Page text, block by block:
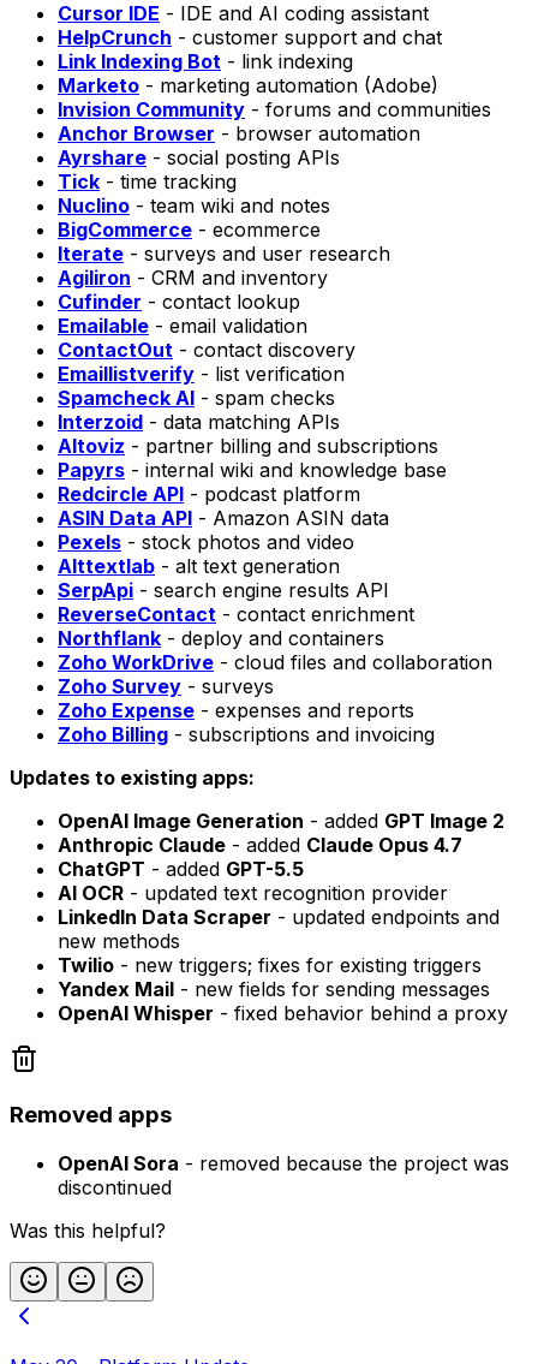
Cursor IDE - IDE and AI coding assistant
HelpCrunch - customer support and chat
Link Indexing Bot - link indexing
Marketo - marketing automation (Adobe)
Invision Community - forums and communities
Anchor Browser - browser automation
Ayrshare - social posting APIs
Tick - time tracking
Nuclino - team wiki and notes
BigCommerce - ecommerce
Iterate - surveys and user research
Agiliron - CRM and inventory
Cufinder - contact lookup
Emailable - email validation
ContactOut - contact discovery
Emaillistverify - list verification
Spamcheck AI - spam checks
Interzoid - data matching APIs
Altoviz - partner billing and subscriptions
Papyrs - internal wiki and knowledge base
Redcircle API - podcast platform
ASIN Data API - Amazon ASIN data
Pexels - stock photos and video
Alttextlab - alt text generation
SerpApi - search engine results API
ReverseContact - contact enrichment
Northflank - deploy and containers
Zoho WorkDrive - cloud files and collaboration
Zoho Survey - surveys
Zoho Expense - expenses and reports
Zoho Billing - subscriptions and invoicing
Updates to existing apps:
OpenAI Image Generation - added GPT Image 2
Anthropic Claude - added Claude Opus 4.7
ChatGPT - added GPT-5.5
AI OCR - updated text recognition provider
LinkedIn Data Scraper - updated endpoints and
new methods
Twilio - new triggers; fixes for existing triggers
Yandex Mail - new fields for sending messages
OpenAI Whisper - fixed behavior behind a proxy
Removed apps
OpenAI Sora - removed because the project was
discontinued
Was this helpful?